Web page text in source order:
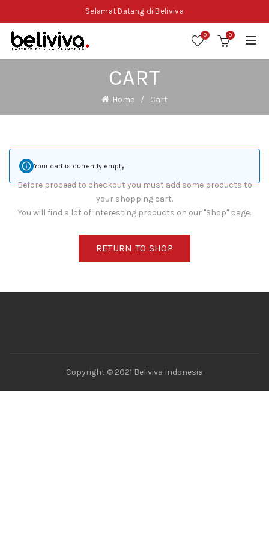
Selamat Datang di Beliviva
0 0
CART
Home Cart
Your cart is currently empty.
Before proceed to checkout you must add some products to
your shopping cart.
You will find a lot of interesting products on our "Shop" page.
RETURN TO SHOP
Copyright © 2021 Beliviva Indonesia